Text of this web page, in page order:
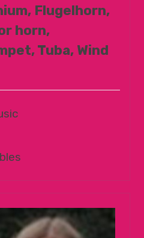
Flugelhorn,
horn,
Tuba, Wind